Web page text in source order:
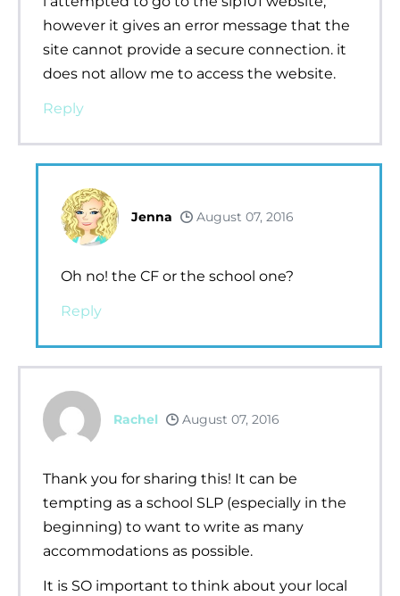
however it gives an error message that the
site cannot provide a secure connection. it
does not allow me to access the website.
Reply
Jenna August 07, 2016
Oh no! the CF or the school one?
Reply
Rachel August 07, 2016
Thank you for sharing this! It can be
tempting as a school SLP (especially in the
beginning) to want to write as many
accommodations as possible.
It is SO important to think about your local